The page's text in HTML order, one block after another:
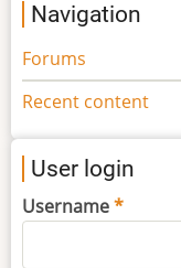
Navigation
Forums
Recent content
User login
Username